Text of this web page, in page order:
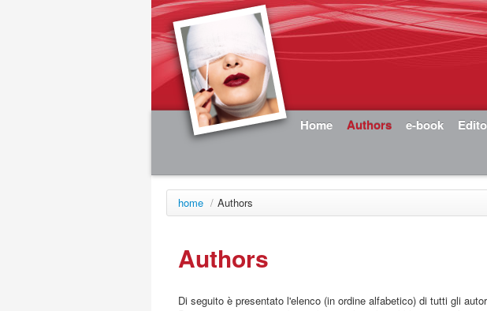
Home Authors e-book
home / Authors
Authors
Di seguito è presentato l'elenco (in ordine alfabetico) di tutti gli